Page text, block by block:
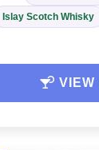
Islay Scotch Whisky
VIEW